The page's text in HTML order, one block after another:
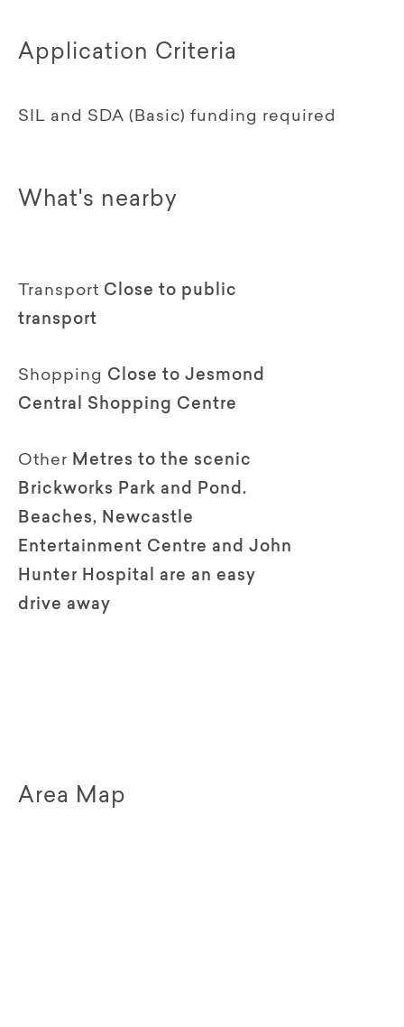
Application Criteria
SIL and SDA (Basic) funding required
What's nearby
Transport Close to public
transport
Shopping Close to Jesmond
Central Shopping Centre
Other Metres to the scenic
Brickworks Park and Pond.
Beaches, Newcastle
Entertainment Centre and John
Hunter Hospital are an easy
drive away
Area Map